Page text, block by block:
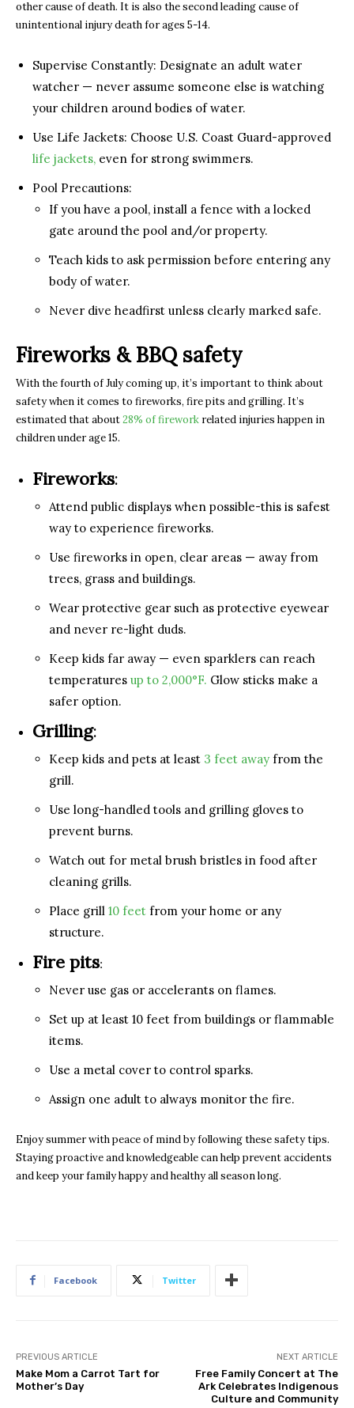
other cause of death. It is also the second leading cause of
unintentional injury death for ages 5-14.
Supervise Constantly: Designate an adult water
watcher — never assume someone else is watching
your children around bodies of water.
Use Life Jackets: Choose U.S. Coast Guard-approved
life jackets, even for strong swimmers.
Pool Precautions:
If you have a pool, install a fence with a locked
gate around the pool and/or property.
Teach kids to ask permission before entering any
body of water.
Never dive headfirst unless clearly marked safe.
Fireworks & BBQ safety
With the fourth of July coming up, it’s important to think about
safety when it comes to fireworks, fire pits and grilling. It’s
estimated that about28% of firework related injuries happen in
children under age 15.
Fireworks:
Attend public displays when possible-this is safest
way to experience fireworks.
Use fireworks in open, clear areas — away from
trees, grass and buildings.
Wear protective gear such as protective eyewear
and never re-light duds.
Keep kids far away — even sparklers can reach
temperatures up to 2,000°F. Glow sticks make a
safer option.
Grilling:
Keep kids and pets at least 3 feet away from the
grill.
Use long-handled tools and grilling gloves to
prevent burns.
Watch out for metal brush bristles in food after
cleaning grills.
Place grill 10 feet from your home or any
structure.
Fire pits:
Never use gas or accelerants on flames.
Set up at least 10 feet from buildings or flammable
items.
Use a metal cover to control sparks.
Assign one adult to always monitor the fire.
Enjoy summer with peace of mind by following these safety tips.
Staying proactive and knowledgeable can help prevent accidents
and keep your family happy and healthy all season long.
Facebook Twitter
PREVIOUS ARTICLE
Make Mom a Carrot Tart for
Mother’s Day
NEXT ARTICLE
Free Family Concert at The
Ark Celebrates Indigenous
Culture and Community